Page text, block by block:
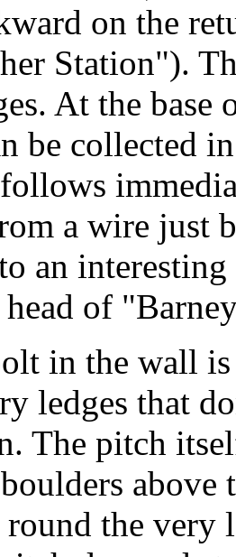
on the
Station").
At the
be collected
a wire just
an
of
in the wall
ledges that
The pitch
above
the very